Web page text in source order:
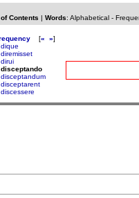
Contents | Words: Alphabetical-
[« »]
dique
diremisset
dirui
disceptandum
disceptarent
discessere